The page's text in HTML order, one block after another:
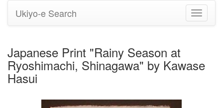
Toggle
Ukiyo-e Search
Japanese Print "Rainy Season at
Ryoshimachi, Shinagawa" by Kawase
Hasui